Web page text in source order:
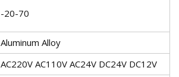
-20-70
Aluminum Alloy
AC220V AC110V AC24V DC24V DC12V